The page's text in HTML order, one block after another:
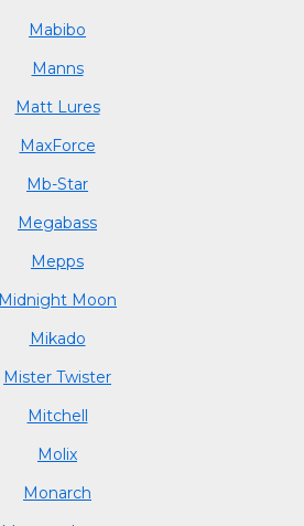
Mabibo
Manns
Matt Lures
MaxForce
Mb-Star
Megabass
Mepps
Midnight Moon
Mikado
Mister Twister
Mitchell
Molix
Monarch